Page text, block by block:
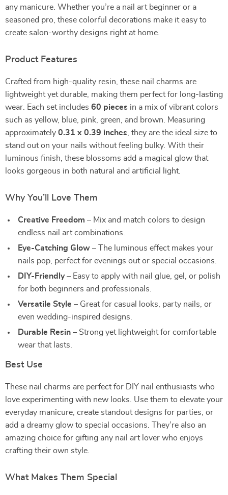
any manicure. Whether you’re a nail art beginner or a
seasoned pro, these colorful decorations make it easy to
create salon-worthy designs right at home.
Product Features
Crafted from high-quality resin, these nail charms are
lightweight yet durable, making them perfect for long-lasting
wear. Each set includes 60 pieces in a mix of vibrant colors
such as yellow, blue, pink, green, and brown. Measuring
approximately 0.31 x 0.39 inches , they are the ideal size to
stand out on your nails without feeling bulky. With their
luminous finish, these blossoms add a magical glow that
looks gorgeous in both natural and artificial light.
Why You’ll Love Them
Creative Freedom – Mix and match colors to design
endless nail art combinations.
Eye-Catching Glow – The luminous effect makes your
nails pop, perfect for evenings out or special occasions.
DIY-Friendly– Easy to apply with nail glue, gel, or polish
for both beginners and professionals.
Versatile Style – Great for casual looks, party nails, or
even wedding-inspired designs.
Durable Resin – Strong yet lightweight for comfortable
wear that lasts.
Best Use
These nail charms are perfect for DIY nail enthusiasts who
love experimenting with new looks. Use them to elevate your
everyday manicure, create standout designs for parties, or
add a dreamy glow to special occasions. They’re also an
amazing choice for gifting any nail art lover who enjoys
crafting their own style.
What Makes Them Special